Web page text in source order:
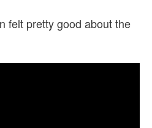
felt pretty good about the